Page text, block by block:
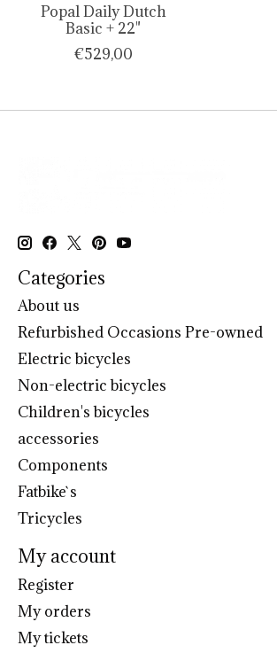
Popal Daily Dutch
Basic + 22"
€529,00
Categories
About us
Refurbished Occasions Pre-owned
Electric bicycles
Non-electric bicycles
Children's bicycles
accessories
Components
Fatbike`s
Tricycles
My account
Register
My orders
My tickets